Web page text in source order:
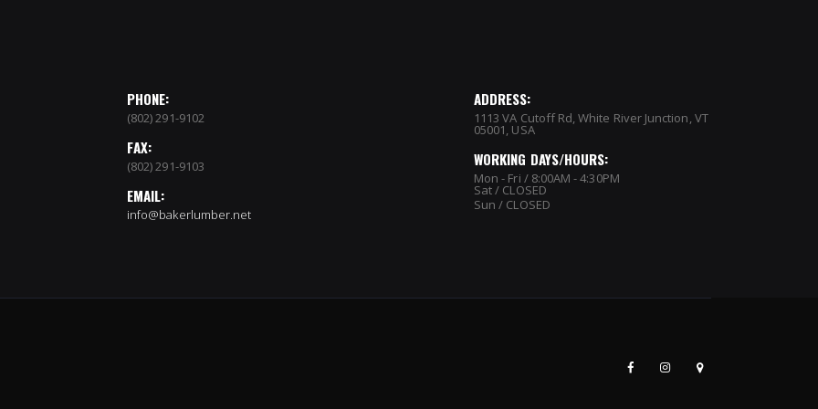
PHONE:
(802) 291-9102
FAX:
(802) 291-9103
EMAIL:
info@bakerlumber.net
ADDRESS:
1113 VA Cutoff Rd, White River Junction, VT
05001, USA
WORKING DAYS/HOURS:
Mon - Fri / 8:00AM - 4:30PM
Sat / CLOSED
Sun / CLOSED